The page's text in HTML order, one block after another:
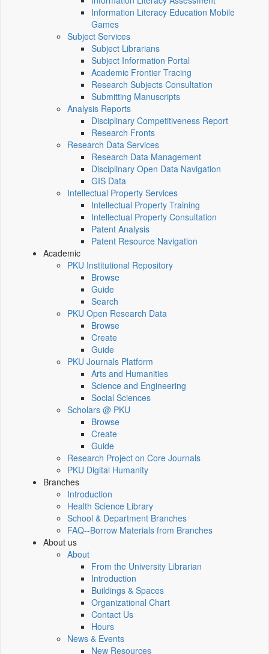
Information Literacy Education Mobile
Games
Subject Services
Subject Librarians
Subject Information Portal
Academic Frontier Tracing
Research Subjects Consultation
Submitting Manuscripts
Analysis Reports
Disciplinary Competitiveness Report
Research Fronts
Research Data Services
Research Data Management
Disciplinary Open Data Navigation
GIS Data
Intellectual Property Services
Intellectual Property Training
Intellectual Property Consultation
Patent Analysis
Patent Resource Navigation
Academic
PKU Institutional Repository
Browse
Guide
Search
PKU Open Research Data
Browse
Create
Guide
PKU Journals Platform
Arts and Humanities
Science and Engineering
Social Sciences
Scholars @ PKU
Browse
Create
Guide
Research Project on Core Journals
PKU Digital Humanity
Branches
Introduction
Health Science Library
School & Department Branches
FAQ--Borrow Materials from Branches
About us
About
From the University Librarian
Introduction
Buildings & Spaces
Organizational Chart
Contact Us
Hours
News & Events
New Resources